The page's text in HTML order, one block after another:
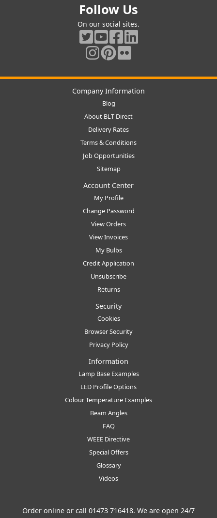
Follow Us
On our social sites.
Company Information
Blog
About BLT Direct
Delivery Rates
Terms & Conditions
Job Opportunities
Sitemap
Account Center
My Profile
Change Password
View Orders
View Invoices
My Bulbs
Credit Application
Unsubscribe
Returns
Security
Cookies
Browser Security
Privacy Policy
Information
Lamp Base Examples
LED Profile Options
Colour Temperature Examples
Beam Angles
FAQ
WEEE Directive
Special Offers
Glossary
Videos
Order online or call 01473 716418. We are open 24/7